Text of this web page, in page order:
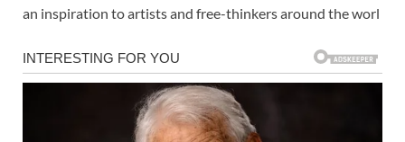
an inspiration to artists and free-thinkers around the worl